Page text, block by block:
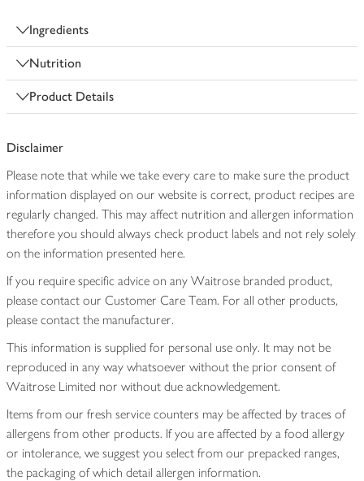
Ingredients
Nutrition
Product Details
Disclaimer
Please note that while we take every care to make sure the product
information displayed on our website is correct, product recipes are
regularly changed. This may affect nutrition and allergen information
therefore you should always check product labels and not rely solely
on the information presented here.
If you require specific advice on any Waitrose branded product,
please contact our Customer Care Team. For all other products,
please contact the manufacturer.
This information is supplied for personal use only. It may not be
reproduced in any way whatsoever without the prior consent of
Waitrose Limited nor without due acknowledgement.
Items from our fresh service counters may be affected by traces of
allergens from other products. If you are affected by a food allergy
or intolerance, we suggest you select from our prepacked ranges,
the packaging of which detail allergen information.